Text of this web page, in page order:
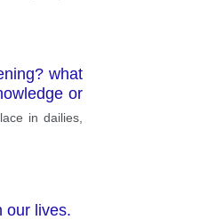
what
or
in dailies,
our lives.